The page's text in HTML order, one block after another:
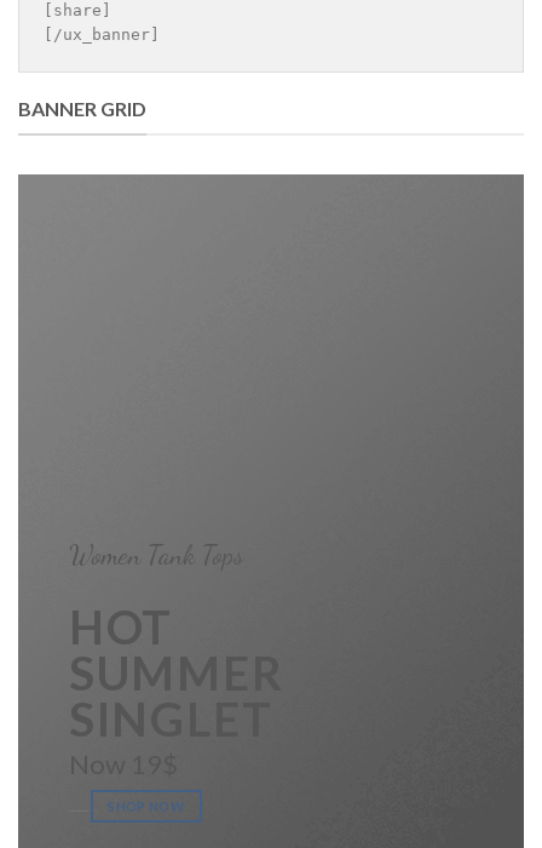
[share]
[/ux_banner]
BANNER GRID
Women Tank Tops
HOT
SUMMER
SINGLET
SHOP NOW